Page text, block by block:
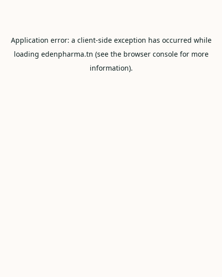
Application error: a client-side exception has occurred while
loading edenpharma.tn (see the browser consolefor more
information).